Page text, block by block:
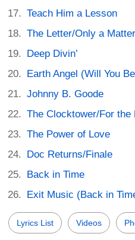
Teach Him a Lesson
The Letter/Only a
Deep Divin’
Earth Angel (Will You
Johnny B. Goode
The Clocktower/For the
The Power of Love
Doc Returns/Finale
Back in Time
Exit Music (Back in
Lyrics List Videos